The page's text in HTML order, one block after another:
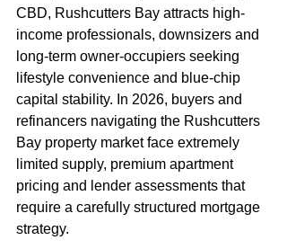
CBD, Rushcutters Bay attracts high-
income professionals, downsizers and
long-term owner-occupiers seeking
lifestyle convenience and blue-chip
capital stability. In 2026, buyers and
refinancers navigating the Rushcutters
Bay property market face extremely
limited supply, premium apartment
pricing and lender assessments that
require a carefully structured mortgage
strategy.